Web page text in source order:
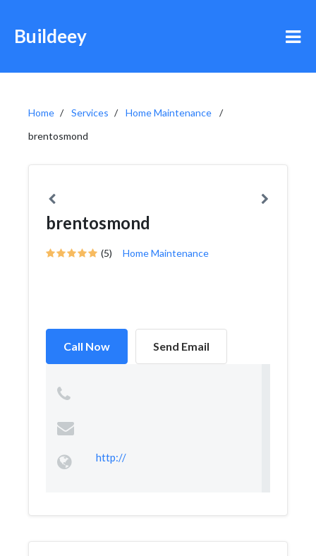
Buildeey
Home Services
Home Maintenance
brentosmond
brentosmond
(5) Home Maintenance
Call Now Send Email
http://